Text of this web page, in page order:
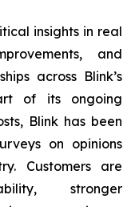
insights in real
and
across Blink’s
of its ongoing
Blink has been
on opinions
Customers are
stronger